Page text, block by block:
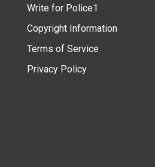
Write for Police1
Copyright Information
Terms of Service
Privacy Policy